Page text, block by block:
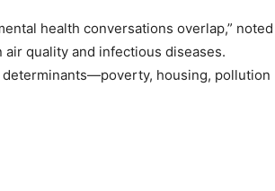
health conversations overlap,” noted
quality and infectious diseases.
housing, pollution